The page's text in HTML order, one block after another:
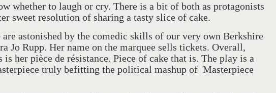
whether to laugh or cry. There is a bit of both as protagonists
sweet resolution of sharing a tasty slice of cake.
are astonished by the comedic skills of our very own Berkshire
Jo Rupp. Her name on the marquee sells tickets. Overall,
is her pièce de résistance. Piece of cake that is. The play is a
truly befitting the political mashup of Masterpiece